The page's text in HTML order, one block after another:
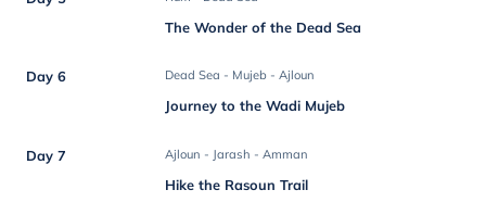
The Wonder of the Dead Sea
Day 6 Dead Sea - Mujeb - Ajloun
Journey to the Wadi Mujeb
Day 7 Ajloun - Jarash - Amman
Hike the Rasoun Trail